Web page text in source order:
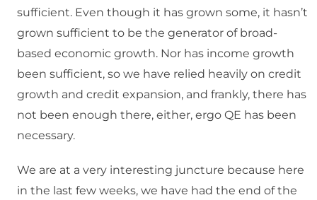
sufficient. Even though it has grown some, it hasn’t
grown sufficient to be the generator of broad-
based economic growth. Nor has income growth
been sufficient, so we have relied heavily on credit
growth and credit expansion, and frankly, there has
not been enough there, either, ergo QE has been
necessary.
We are at a very interesting juncture because here
in the last few weeks, we have had the end of the